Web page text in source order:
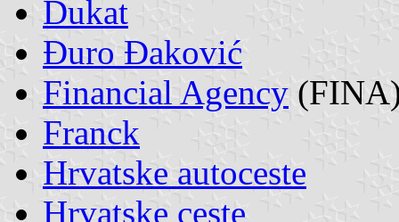
Dukat
Đuro Đaković
Financial Agency
Franck
Hrvatske autoceste
Hrvatske ceste